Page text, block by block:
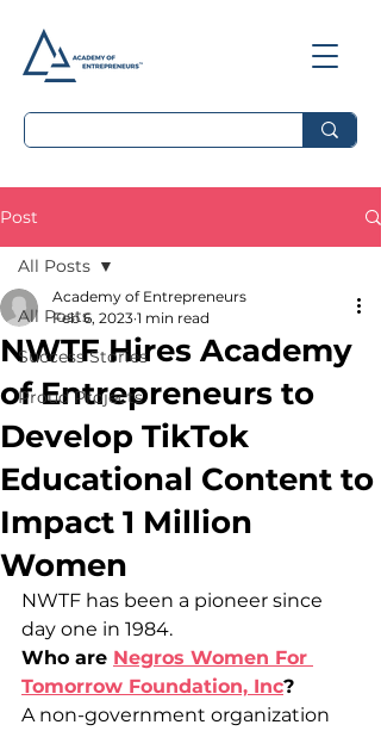
Post
All Posts
Success Stories
Proud Projects
All Posts
NWTF Hires Academy
of Entrepreneurs to
Develop TikTok
Educational Content to
Impact 1 Million
Women
Academy of Entrepreneurs
Feb 6, 2023 1 min read
NWTF has been a pioneer since
day one in 1984.
Who are Negros Women For
Tomorrow Foundation, Inc?
A non-government organization